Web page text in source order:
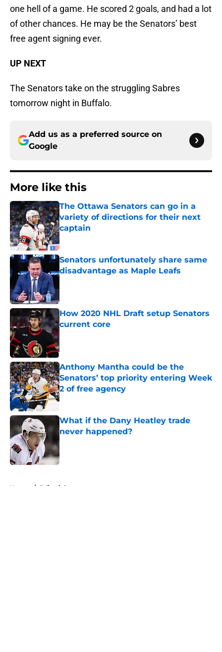
one hell of a game. He scored 2 goals, and had a lot
of other chances. He may be the Senators’ best
free agent signing ever.
UP NEXT
The Senators take on the struggling Sabres
tomorrow night in Buffalo.
Add us as a preferred source on
Google
More like this
The Ottawa Senators can go in a
variety of directions for their next
captain
Senators unfortunately share same
disadvantage as Maple Leafs
How 2020 NHL Draft setup Senators
current core
Published by on Invalid Date
Anthony Mantha could be the
Senators’ top priority entering Week
2 of free agency
Published by on Invalid Date
What if the Dany Heatley trade
never happened?
Published by on Invalid Date
Home / Editorials